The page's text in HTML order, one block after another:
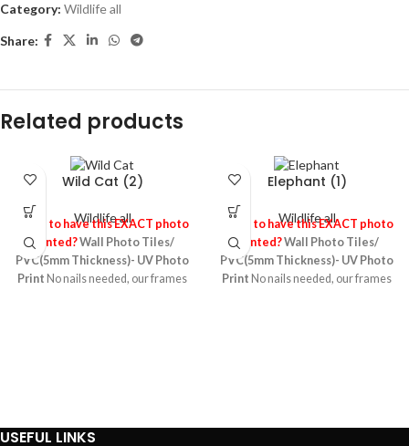
Category: Wildlife all
Share:
Related products
Wild Cat (2)
Wildlife all
Need to have this EXACT photo
Printed?Wall Photo Tiles/
PVC(5mm Thickness)- UV Photo
Print No nails needed, our frames
the most durable material
particularly suitable for any wall
Elephant (1)
Wildlife all
Need to have this EXACT photo
Printed?Wall Photo Tiles/
PVC(5mm Thickness)- UV Photo
Print No nails needed, our frames
the most durable material
USEFUL LINKS